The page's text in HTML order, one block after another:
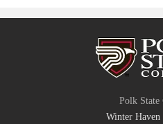
Polk State
Winter Haven